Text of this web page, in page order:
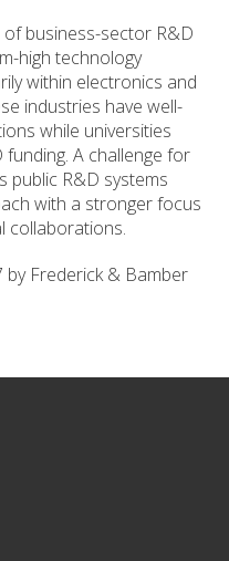
business-sector R&D
high technology
within electronics and
industries have well-
while universities
A challenge for
public R&D systems
with a stronger focus
collaborations.
by Frederick & Bamber